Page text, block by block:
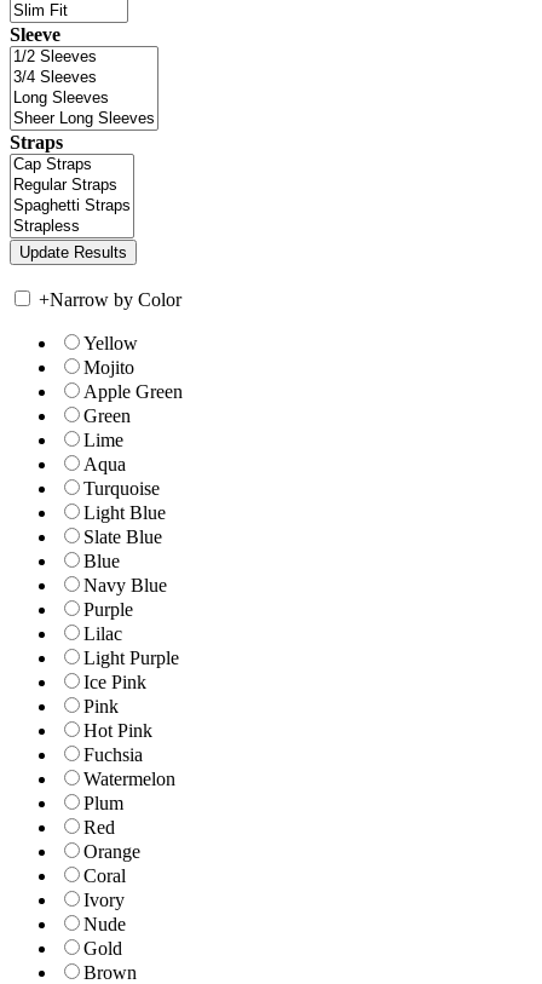
Sleeve
Straps
+Narrow by Color
Yellow
Mojito
Apple Green
Green
Lime
Aqua
Turquoise
Light Blue
Slate Blue
Blue
Navy Blue
Purple
Lilac
Light Purple
Ice Pink
Pink
Hot Pink
Fuchsia
Watermelon
Plum
Red
Orange
Coral
Ivory
Nude
Gold
Brown